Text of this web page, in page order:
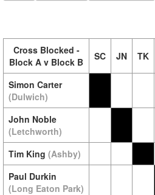
Cross Blocked -
Block A v Block B
SC JN TK
Simon Carter
(Dulwich)
John Noble
(Letchworth)
Tim King (Ashby)
Paul Durkin
(Long Eaton Park)